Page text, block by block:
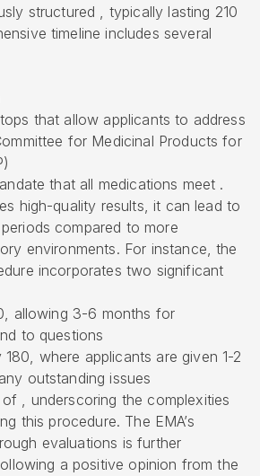
structured , typically lasting 210
timeline includes several
that allow applicants to address
for Medicinal Products for
that all medications meet .
high-quality results, it can lead to
compared to more
environments. For instance, the
incorporates two significant
allowing 3-6 months for
to questions
where applicants are given 1-2
outstanding issues
, underscoring the complexities
this procedure. The EMA’s
evaluations is further
a positive opinion from the